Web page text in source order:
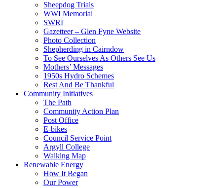
Sheepdog Trials
WWI Memorial
SWRI
Gazetteer – Glen Fyne Website
Photo Collection
Shepherding in Cairndow
To See Ourselves As Others See Us
Mothers’ Messages
1950s Hydro Schemes
Rest And Be Thankful
Community Initiatives
The Path
Community Action Plan
Post Office
E-bikes
Council Service Point
Argyll College
Walking Map
Renewable Energy
How It Began
Our Power